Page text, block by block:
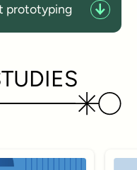
prototyping